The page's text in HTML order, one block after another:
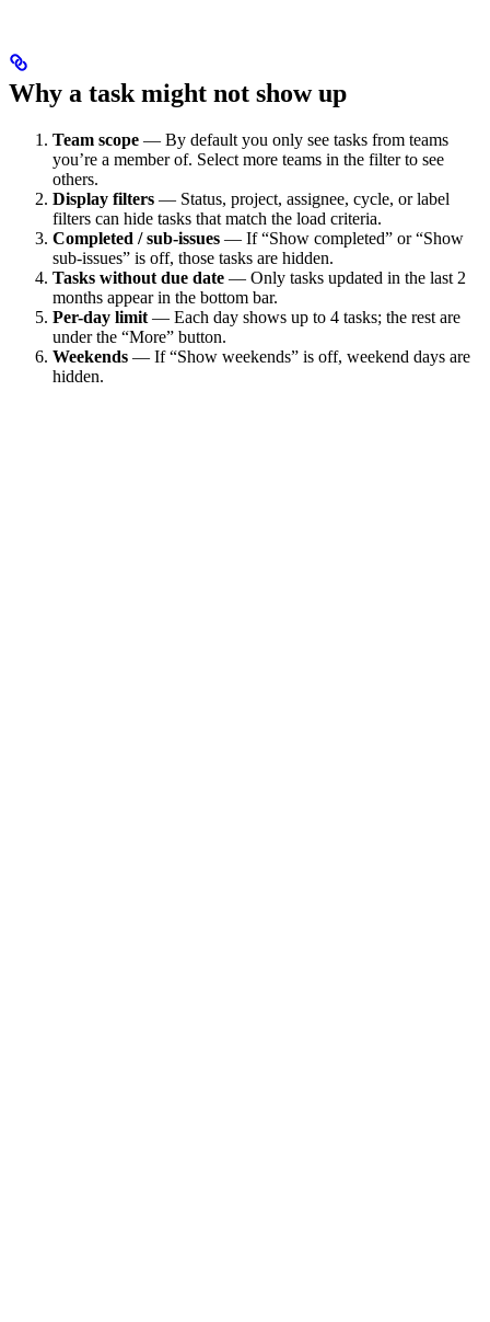
Why a task might not show up
Team scope — By default you only see tasks from teams
you’re a member of. Select more teams in the filter to see
others.
Display filters — Status, project, assignee, cycle, or label
filters can hide tasks that match the load criteria.
Completed / sub-issues — If “Show completed” or “Show
sub-issues” is off, those tasks are hidden.
Tasks without due date — Only tasks updated in the last 2
months appear in the bottom bar.
Per-day limit — Each day shows up to 4 tasks; the rest are
under the “More” button.
Weekends — If “Show weekends” is off, weekend days are
hidden.